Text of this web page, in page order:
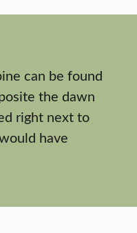
can be found
the dawn
right next to
have